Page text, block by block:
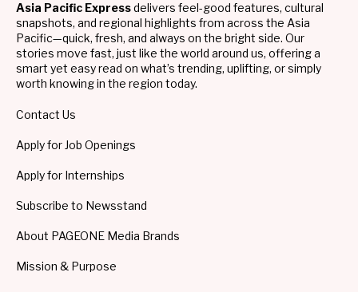
Asia Pacific Expressdelivers feel-good features, cultural
snapshots, and regional highlights from across the Asia
Pacific—quick, fresh, and always on the bright side. Our
stories move fast, just like the world around us, offering a
smart yet easy read on what’s trending, uplifting, or simply
worth knowing in the region today.
Contact Us
Apply for Job Openings
Apply for Internships
Subscribe to Newsstand
About PAGEONE Media Brands
Mission & Purpose